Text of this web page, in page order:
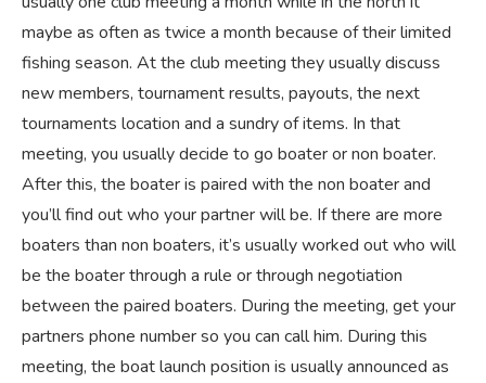
maybe as often as twice a month because of their limited
fishing season. At the club meeting they usually discuss
new members, tournament results, payouts, the next
tournaments location and a sundry of items. In that
meeting, you usually decide to go boater or non boater.
After this, the boater is paired with the non boater and
you’ll find out who your partner will be. If there are more
boaters than non boaters, it’s usually worked out who will
be the boater through a rule or through negotiation
between the paired boaters. During the meeting, get your
partners phone number so you can call him. During this
meeting, the boat launch position is usually announced as